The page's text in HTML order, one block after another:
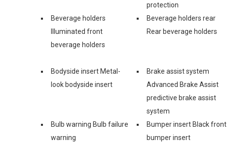
protection
Beverage holders
Illuminated front
beverage holders
Beverage holders rear
Rear beverage holders
Bodyside insert Metal-
look bodyside insert
Brake assist system
Advanced Brake Assist
predictive brake assist
system
Bulb warning Bulb failure
warning
Bumper insert Black front
bumper insert